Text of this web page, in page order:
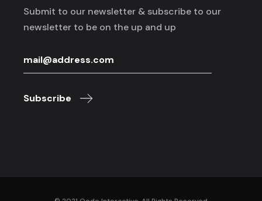
Submit to our newsletter & subscribe to our
newsletter to be on the up and up
Subscribe